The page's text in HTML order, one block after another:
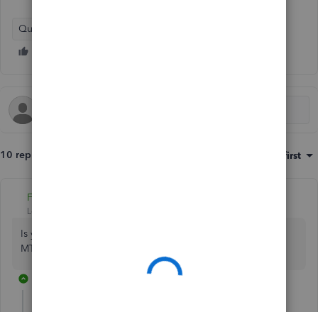
QuickBooks Desktop
10 replies Oldest first
Fiat Lux - ASIA
Level 14
Is your company located in the UK and must comply with
MTD regulations?